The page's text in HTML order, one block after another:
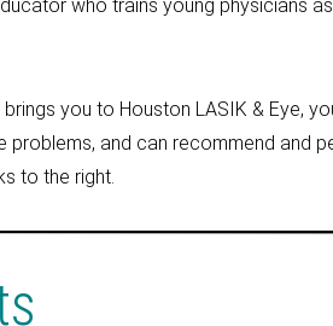
who trains young physicians
you to Houston LASIK & Eye,
problems, and can recommend and
to the right.